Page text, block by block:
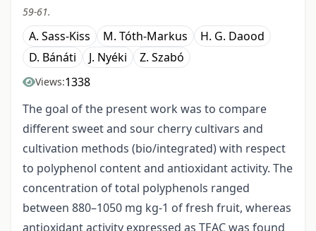
59-61.
A. Sass-Kiss M. Tóth-Markus
H. G. Daood
D. Bánáti
J. Nyéki Z. Szabó
Views:1338
The goal of the present work was to compare
different sweet and sour cherry cultivars and
cultivation methods (bio/integrated) with respect
to polyphenol content and antioxidant activity. The
concentration of total polyphenols ranged
between 880–1050 mg kg-1 of fresh fruit, whereas
antioxidant activity expressed as TEAC was found